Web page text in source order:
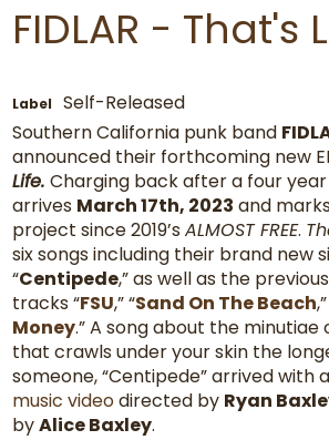
FIDLAR - That's
Label
Self-Released
Southern California punk band
announced their forthcoming new
Life.Charging back after a four year
arrives March 17th, 2023 and
project since 2019’sALMOST FREE.
six songs including their brand new
“Centipede,” as well as the
tracks “FSU,” “Sand On The Beach
Money.” A song about the
that crawls under your skin the
someone, “Centipede” arrived with a
music videodirected by Ryan
byAlice Baxley.